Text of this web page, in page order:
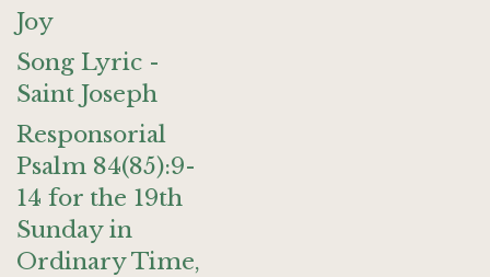
Joy
Song Lyric -
Saint Joseph
Responsorial
Psalm 84(85):9-
14 for the 19th
Sunday in
Ordinary Time,